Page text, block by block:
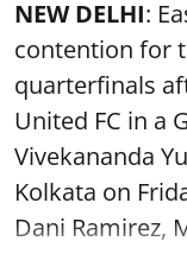
NEW DELHI:
contention for
quarterfinals
United FC in a
Vivekananda
Kolkata on
Dani Ramirez,